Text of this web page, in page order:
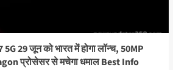
29 जून को भारत में होगा लॉन्च, 50MP
प्रोसेसर से मचेगा धमाल Best Info